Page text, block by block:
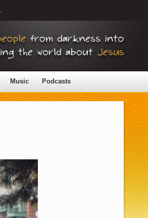
Music Podcasts